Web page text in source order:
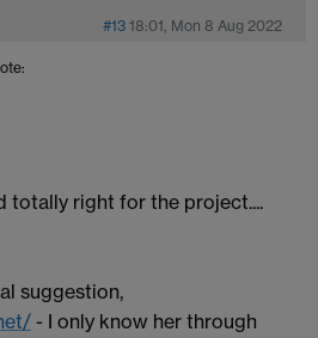
#13 18:01, Mon 8 Aug 2022
totally right for the project....
suggestion,
- I only know her through